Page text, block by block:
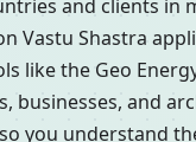
and clients in
Vastu Shastra
like the Geo
businesses, and
you understand